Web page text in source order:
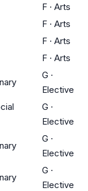
F · Arts
F · Arts
F · Arts
F · Arts
G ·
Elective
G ·
Elective
G ·
Elective
G ·
Elective